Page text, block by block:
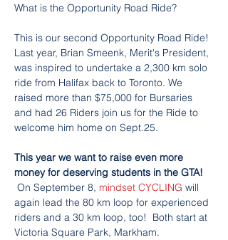
This is our second Opportunity Road Ride!
Last year, Brian Smeenk, Merit's President,
was inspired to undertake a 2,300 km solo
ride from Halifax back to Toronto. We
raised more than $75,000 for Bursaries
and had 26 Riders join us for the Ride to
welcome him home on Sept.25.
This year we want to raise even more
money for deserving students in the GTA!
On September 8, mindset CYCLING will
again lead the 80 km loop for experienced
riders and a 30 km loop, too!  Both start at
Victoria Square Park, Markham.